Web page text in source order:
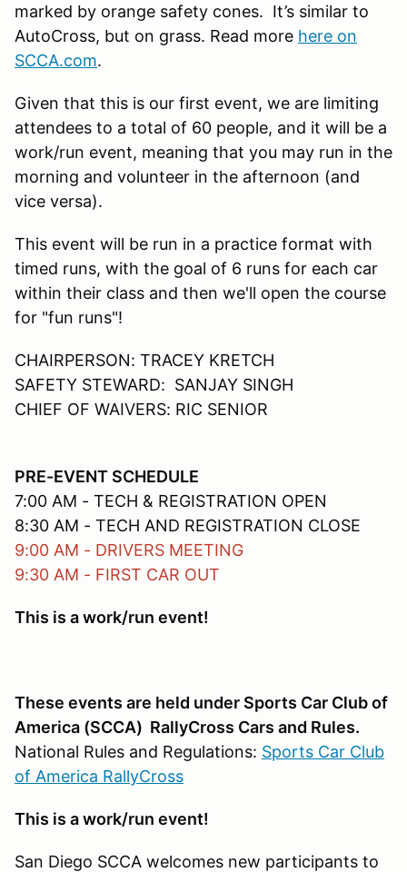
marked by orange safety cones. It’s similar to
AutoCross, but on grass. Read more here on
SCCA.com.
Given that this is our first event, we are limiting
attendees to a total of 60 people, and it will be a
work/run event, meaning that you may run in the
morning and volunteer in the afternoon (and
vice versa).
This event will be run in a practice format with
timed runs, with the goal of 6 runs for each car
within their class and then we'll open the course
for "fun runs"!
CHAIRPERSON: TRACEY KRETCH
SAFETY STEWARD: SANJAY SINGH
CHIEF OF WAIVERS: RIC SENIOR
PRE-EVENT SCHEDULE
7:00 AM - TECH & REGISTRATION OPEN
8:30 AM - TECH AND REGISTRATION CLOSE
9:00 AM - DRIVERS MEETING
9:30 AM - FIRST CAR OUT
This is a work/run event!
These events are held under Sports Car Club of
America (SCCA) RallyCross Cars and Rules.
National Rules and Regulations: Sports Car Club
of America RallyCross
This is a work/run event!
San Diego SCCA welcomes new participants to